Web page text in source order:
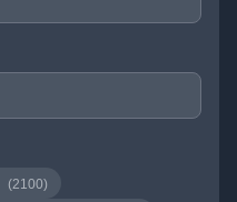
(2100)